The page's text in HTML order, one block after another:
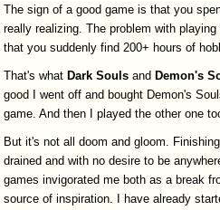
The sign of a good game is that you
really realizing. The problem with playing
that you suddenly find 200+ hours of
That's whatDark Souls andDemon's
good I went off and bought Demon's
game. And then I played the other one
But it's not all doom and gloom.
drained and with no desire to be
games invigorated me both as a break
source of inspiration. I have already